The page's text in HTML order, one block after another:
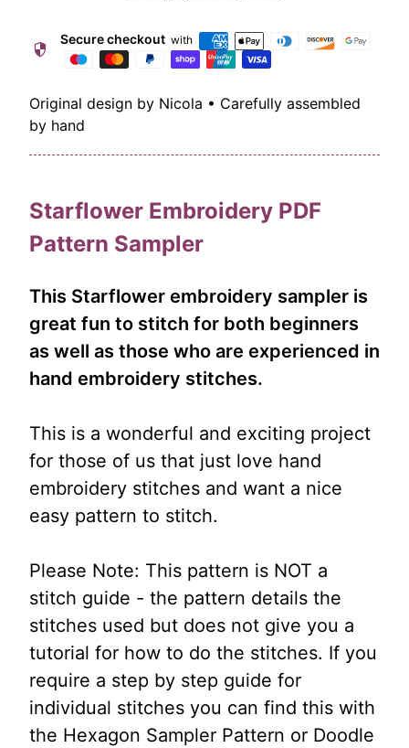
security Secure checkout with
Original design by Nicola • Carefully assembled
by hand
Starflower Embroidery PDF
Pattern Sampler
This Starflower embroidery sampler is
great fun to stitch for both beginners
as well as those who are experienced in
hand embroidery stitches.
This is a wonderful and exciting project
for those of us that just love hand
embroidery stitches and want a nice
easy pattern to stitch.
Please Note: This pattern is NOT a
stitch guide - the pattern details the
stitches used but does not give you a
tutorial for how to do the stitches. If you
require a step by step guide for
individual stitches you can find this with
the Hexagon Sampler Pattern or Doodle